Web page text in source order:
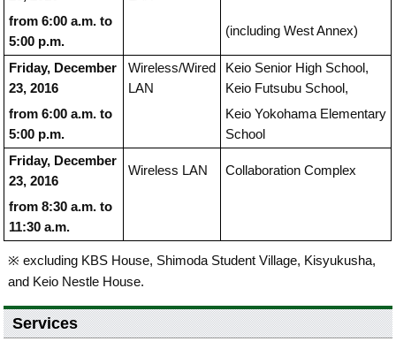
from 6:00 a.m. to
5:00 p.m.
(including West Annex)
Friday, December
23, 2016
Wireless/Wired
LAN
Keio Senior High School,
Keio Futsubu School,
from 6:00 a.m. to
5:00 p.m.
Keio Yokohama Elementary
School
Friday, December
23, 2016
Wireless LAN Collaboration Complex
from 8:30 a.m. to
11:30 a.m.
※ excluding KBS House, Shimoda Student Village, Kisyukusha,
and Keio Nestle House.
Services